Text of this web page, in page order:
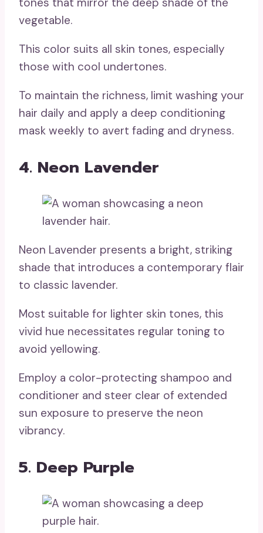
vegetable.
This color suits all skin tones, especially
those with cool undertones.
To maintain the richness, limit washing your
hair daily and apply a deep conditioning
mask weekly to avert fading and dryness.
4. Neon Lavender
Neon Lavender presents a bright, striking
shade that introduces a contemporary flair
to classic lavender.
Most suitable for lighter skin tones, this
vivid hue necessitates regular toning to
avoid yellowing.
Employ a color-protecting shampoo and
conditioner and steer clear of extended
sun exposure to preserve the neon
vibrancy.
5. Deep Purple